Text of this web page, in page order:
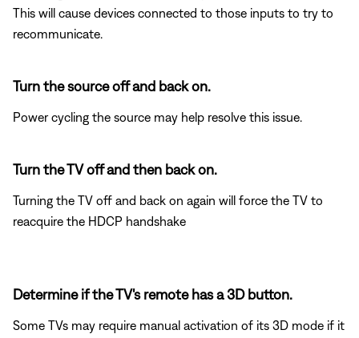
This will cause devices connected to those inputs to try to
recommunicate.
Turn the source off and back on.
Power cycling the source may help resolve this issue.
Turn the TV off and then back on.
Turning the TV off and back on again will force the TV to
reacquire the HDCP handshake
Determine if the TV's remote has a 3D button.
Some TVs may require manual activation of its 3D mode if it